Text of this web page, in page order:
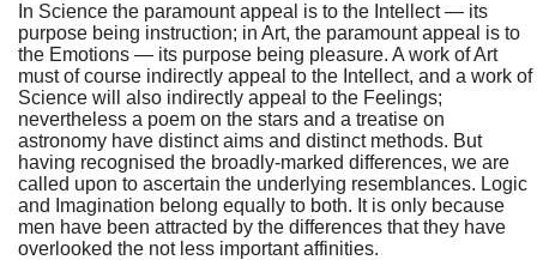
In Science the paramount appeal is to the Intellect — its
purpose being instruction; in Art, the paramount appeal is to
the Emotions — its purpose being pleasure. A work of Art
must of course indirectly appeal to the Intellect, and a work of
Science will also indirectly appeal to the Feelings;
nevertheless a poem on the stars and a treatise on
astronomy have distinct aims and distinct methods. But
having recognised the broadly-marked differences, we are
called upon to ascertain the underlying resemblances. Logic
and Imagination belong equally to both. It is only because
men have been attracted by the differences that they have
overlooked the not less important affinities.